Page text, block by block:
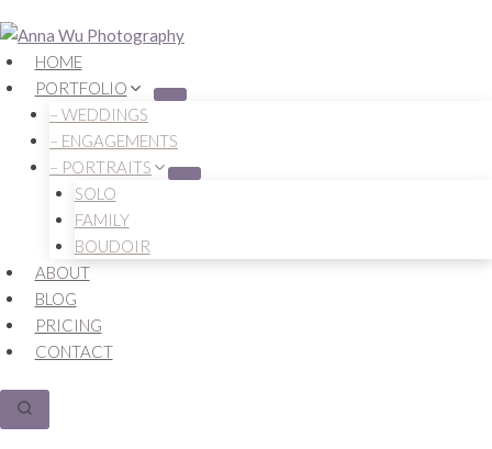
to
contentHOME
PORTFOLIO
– WEDDINGS
– ENGAGEMENTS
– PORTRAITS
SOLO
FAMILY
BOUDOIR
ABOUT
BLOG
PRICING
CONTACT